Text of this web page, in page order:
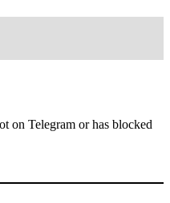
on Telegram or has blocked